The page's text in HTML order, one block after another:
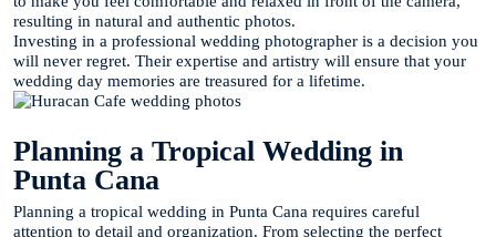
resulting in natural and authentic photos.
Investing in a professional wedding photographer is a decision you
will never regret. Their expertise and artistry will ensure that your
wedding day memories are treasured for a lifetime.
Planning a Tropical Wedding in
Punta Cana
Planning a tropical wedding in Punta Cana requires careful
attention to detail and organization. From selecting the perfect